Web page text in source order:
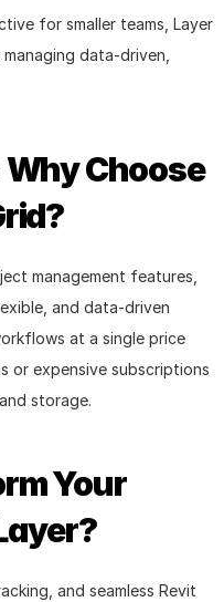
for smaller teams, Layer
data-driven,
Choose
management features,
and data-driven
at a single price
or expensive subscriptions
storage.
Your
and seamless Revit